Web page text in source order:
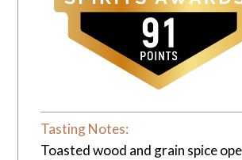
Tasting Notes:
Toasted wood and grain spice